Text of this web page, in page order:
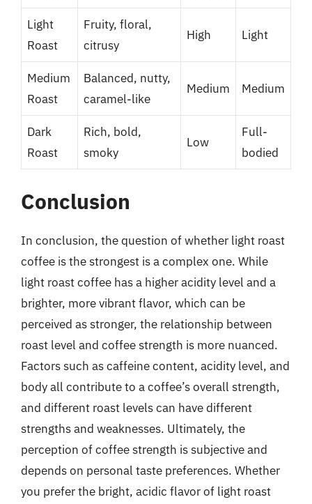
Light
Roast
Fruity, floral,
citrusy
High Light
Medium
Roast
Balanced, nutty,
caramel-like
Medium Medium
Dark
Roast
Rich, bold,
smoky
Low
Full-
bodied
Conclusion
In conclusion, the question of whether light roast
coffee is the strongest is a complex one. While
light roast coffee has a higher acidity level and a
brighter, more vibrant flavor, which can be
perceived as stronger, the relationship between
roast level and coffee strength is more nuanced.
Factors such as caffeine content, acidity level, and
body all contribute to a coffee’s overall strength,
and different roast levels can have different
strengths and weaknesses. Ultimately, the
perception of coffee strength is subjective and
depends on personal taste preferences. Whether
you prefer the bright, acidic flavor of light roast